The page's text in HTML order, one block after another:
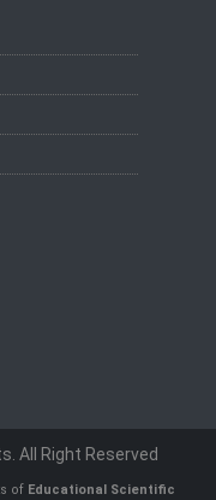
All Right Reserved
of Educational Scientific